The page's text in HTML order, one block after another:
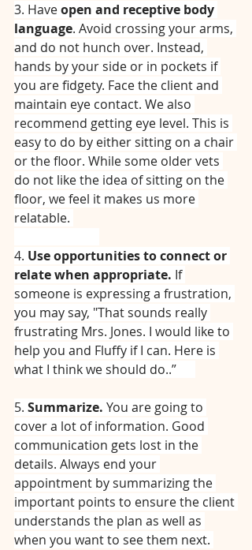
3. Have open and receptive body
language. Avoid crossing your arms,
and do not hunch over. Instead,
hands by your side or in pockets if
you are fidgety. Face the client and
maintain eye contact. We also
recommend getting eye level. This is
easy to do by either sitting on a chair
or the floor. While some older vets
do not like the idea of sitting on the
floor, we feel it makes us more
relatable.
4. Use opportunities to connect or
relate when appropriate. If
someone is expressing a frustration,
you may say, "That sounds really
frustrating Mrs. Jones. I would like to
help you and Fluffy if I can. Here is
what I think we should do..”⠀⠀
5. Summarize. You are going to
cover a lot of information. Good
communication gets lost in the
details. Always end your
appointment by summarizing the
important points to ensure the client
understands the plan as well as
when you want to see them next.